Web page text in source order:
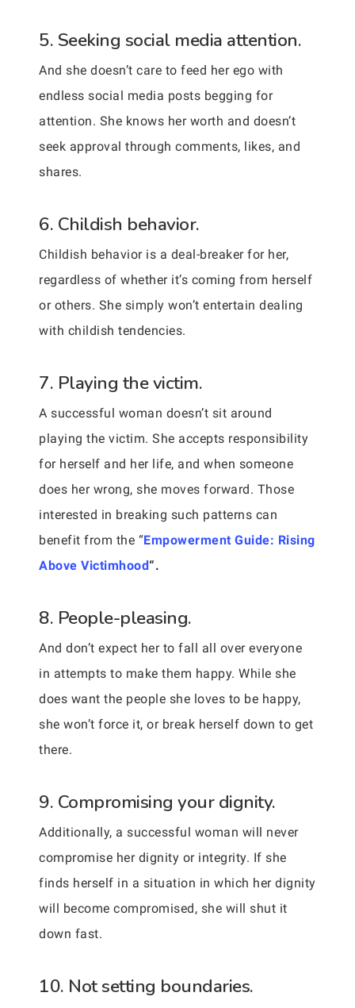
5. Seeking social media attention.
And she doesn’t care to feed her ego with
endless social media posts begging for
attention. She knows her worth and doesn’t
seek approval through comments, likes, and
shares.
6. Childish behavior.
Childish behavior is a deal-breaker for her,
regardless of whether it’s coming from herself
or others. She simply won’t entertain dealing
with childish tendencies.
7. Playing the victim.
A successful woman doesn’t sit around
playing the victim. She accepts responsibility
for herself and her life, and when someone
does her wrong, she moves forward. Those
interested in breaking such patterns can
benefit from the “Empowerment Guide: Rising
Above Victimhood“.
8. People-pleasing.
And don’t expect her to fall all over everyone
in attempts to make them happy. While she
does want the people she loves to be happy,
she won’t force it, or break herself down to get
there.
9. Compromising your dignity.
Additionally, a successful woman will never
compromise her dignity or integrity. If she
finds herself in a situation in which her dignity
will become compromised, she will shut it
down fast.
10. Not setting boundaries.